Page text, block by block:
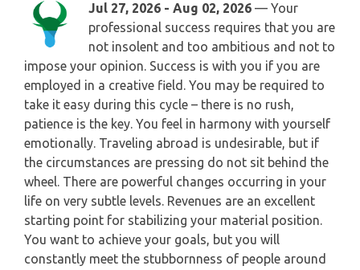
WEEKLY READING
MONTHLY READING
YEARLY (12 MONTHS) READING
TAROT CARDS MEANINGS
AQUARIUS
PISCES
Jul 27, 2026 - Aug 02, 2026 — Your
professional success requires that you are
not insolent and too ambitious and not to
impose your opinion. Success is with you if you are
employed in a creative field. You may be required to
take it easy during this cycle – there is no rush,
patience is the key. You feel in harmony with yourself
emotionally. Traveling abroad is undesirable, but if
the circumstances are pressing do not sit behind the
wheel. There are powerful changes occurring in your
life on very subtle levels. Revenues are an excellent
starting point for stabilizing your material position.
You want to achieve your goals, but you will
constantly meet the stubbornness of people around